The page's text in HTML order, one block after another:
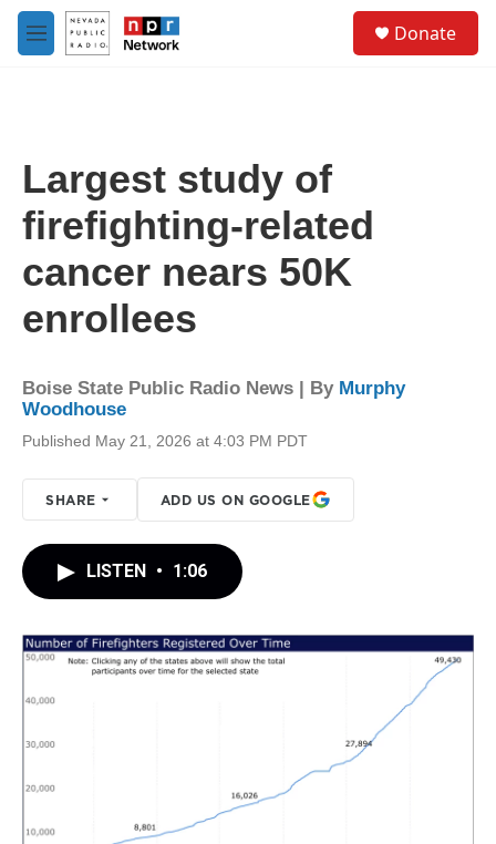
Skip to main content
M
e
Donate
Largest study of
firefighting-related
cancer nears 50K
enrollees
Boise State Public Radio News | By Murphy
Woodhouse
Published May 21, 2026 at 4:03 PM PDT
SHARE ADD US ON GOOGLE
LISTEN • 1:06